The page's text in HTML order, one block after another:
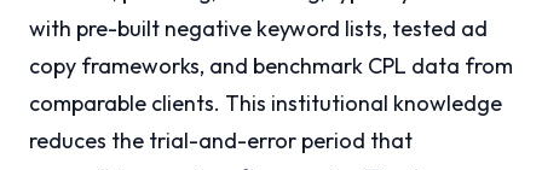
with pre-built negative keyword lists, tested ad
copy frameworks, and benchmark CPL data from
comparable clients. This institutional knowledge
reduces the trial-and-error period that